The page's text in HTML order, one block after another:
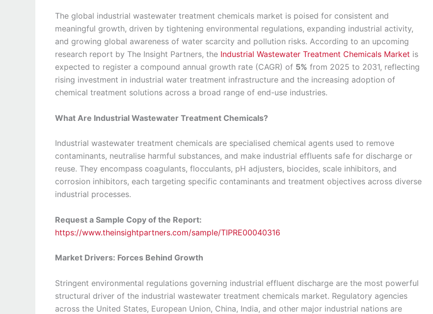
The global industrial wastewater treatment chemicals market is poised for consistent and
meaningful growth, driven by tightening environmental regulations, expanding industrial activity,
and growing global awareness of water scarcity and pollution risks. According to an upcoming
research report by The Insight Partners, the Industrial Wastewater Treatment Chemicals Market is
expected to register a compound annual growth rate (CAGR) of 5% from 2025 to 2031, reflecting
rising investment in industrial water treatment infrastructure and the increasing adoption of
chemical treatment solutions across a broad range of end-use industries.
What Are Industrial Wastewater Treatment Chemicals?
Industrial wastewater treatment chemicals are specialised chemical agents used to remove
contaminants, neutralise harmful substances, and make industrial effluents safe for discharge or
reuse. They encompass coagulants, flocculants, pH adjusters, biocides, scale inhibitors, and
corrosion inhibitors, each targeting specific contaminants and treatment objectives across diverse
industrial processes.
Request a Sample Copy of the Report:
https://www.theinsightpartners.com/sample/TIPRE00040316
Market Drivers: Forces Behind Growth
Stringent environmental regulations governing industrial effluent discharge are the most powerful
structural driver of the industrial wastewater treatment chemicals market. Regulatory agencies
across the United States, European Union, China, India, and other major industrial nations are